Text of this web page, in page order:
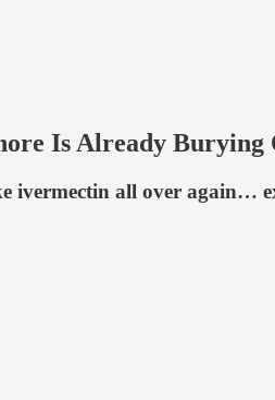
Is Already
ivermectin all over again…